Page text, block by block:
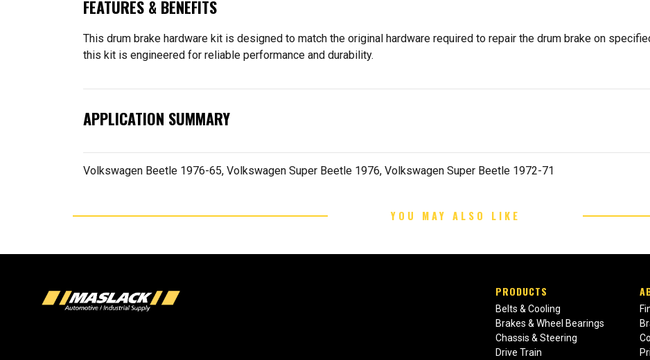
FEATURES & BENEFITS
This drum brake hardware kit is designed to match the original hardware required to repair the drum brake on
this kit is engineered for reliable performance and durability.
APPLICATION SUMMARY
Volkswagen Beetle 1976-65, Volkswagen Super Beetle 1976, Volkswagen Super Beetle 1972-71
YOU MAY ALSO LIKE
PRODUCTS
Belts & Cooling
Brakes & Wheel Bearings
Chassis & Steering
Drive Train